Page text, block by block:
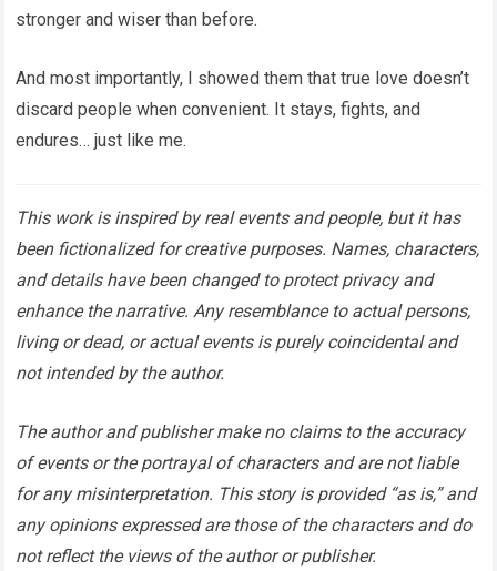
stronger and wiser than before.
And most importantly, I showed them that true love doesn’t
discard people when convenient. It stays, fights, and
endures… just like me.
This work is inspired by real events and people, but it has
been fictionalized for creative purposes. Names, characters,
and details have been changed to protect privacy and
enhance the narrative. Any resemblance to actual persons,
living or dead, or actual events is purely coincidental and
not intended by the author.
The author and publisher make no claims to the accuracy
of events or the portrayal of characters and are not liable
for any misinterpretation. This story is provided “as is,” and
any opinions expressed are those of the characters and do
not reflect the views of the author or publisher.